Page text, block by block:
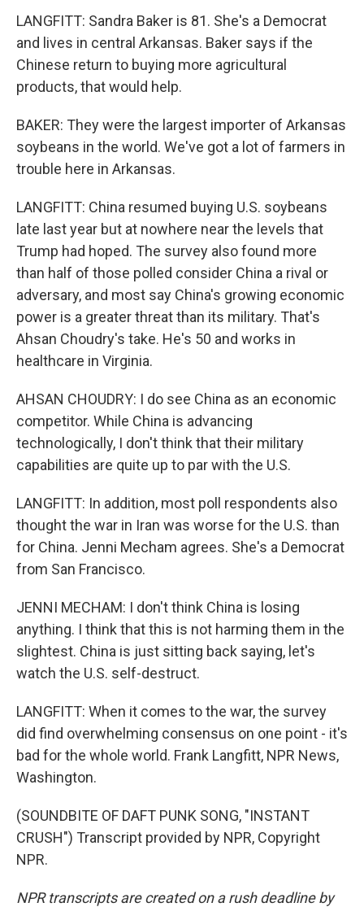
LANGFITT: Sandra Baker is 81. She's a Democrat
and lives in central Arkansas. Baker says if the
Chinese return to buying more agricultural
products, that would help.
BAKER: They were the largest importer of Arkansas
soybeans in the world. We've got a lot of farmers in
trouble here in Arkansas.
LANGFITT: China resumed buying U.S. soybeans
late last year but at nowhere near the levels that
Trump had hoped. The survey also found more
than half of those polled consider China a rival or
adversary, and most say China's growing economic
power is a greater threat than its military. That's
Ahsan Choudry's take. He's 50 and works in
healthcare in Virginia.
AHSAN CHOUDRY: I do see China as an economic
competitor. While China is advancing
technologically, I don't think that their military
capabilities are quite up to par with the U.S.
LANGFITT: In addition, most poll respondents also
thought the war in Iran was worse for the U.S. than
for China. Jenni Mecham agrees. She's a Democrat
from San Francisco.
JENNI MECHAM: I don't think China is losing
anything. I think that this is not harming them in the
slightest. China is just sitting back saying, let's
watch the U.S. self-destruct.
LANGFITT: When it comes to the war, the survey
did find overwhelming consensus on one point - it's
bad for the whole world. Frank Langfitt, NPR News,
Washington.
(SOUNDBITE OF DAFT PUNK SONG, "INSTANT
CRUSH") Transcript provided by NPR, Copyright
NPR.
NPR transcripts are created on a rush deadline by